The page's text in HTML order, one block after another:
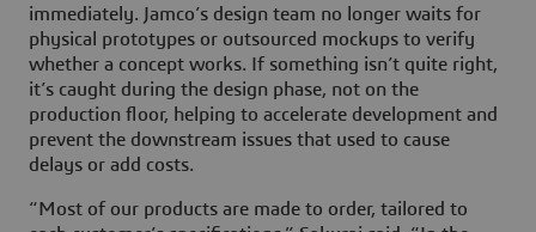
immediately. Jamco’s design team no longer waits for
physical prototypes or outsourced mockups to verify
whether a concept works. If something isn’t quite right,
it’s caught during the design phase, not on the
production floor, helping to accelerate development and
prevent the downstream issues that used to cause
delays or add costs.
“Most of our products are made to order, tailored to